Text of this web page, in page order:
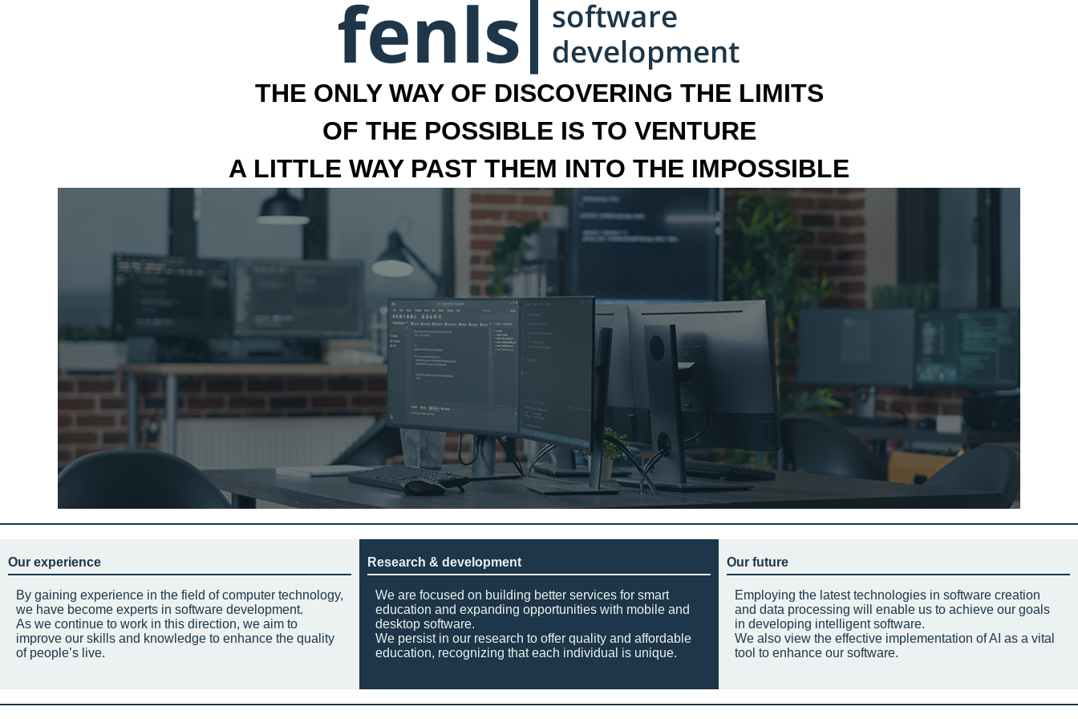
THE ONLY WAY OF DISCOVERING THE LIMITS
OF THE POSSIBLE IS TO VENTURE
A LITTLE WAY PAST THEM INTO THE IMPOSSIBLE
Our experience
By gaining experience in the field of computer technology,
we have become experts in software development.
As we continue to work in this direction, we aim to
improve our skills and knowledge to enhance the quality
of people’s live.
Research & development
We are focused on building better services for smart
education and expanding opportunities with mobile and
desktop software.
We persist in our research to offer quality and affordable
education, recognizing that each individual is unique.
Our future
Employing the latest technologies in software creation
and data processing will enable us to achieve our goals
in developing intelligent software.
We also view the effective implementation of AI as a vital
tool to enhance our software.